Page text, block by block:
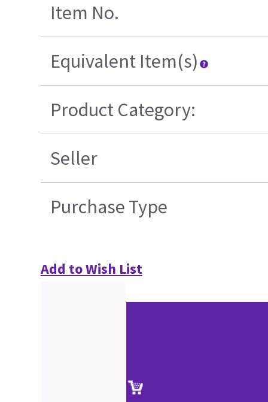
Item No.
Equivalent Item(s)
Product Category:
Seller
Purchase Type
Add to Wish List